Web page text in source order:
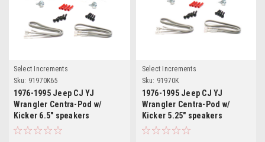
Select Increments
Sku: 91970K65
1976-1995 Jeep CJ YJ
Wrangler Centra-Pod w/
Kicker 6.5" speakers
Select Increments
Sku: 91970K
1976-1995 Jeep CJ YJ
Wrangler Centra-Pod w/
Kicker 5.25" speakers